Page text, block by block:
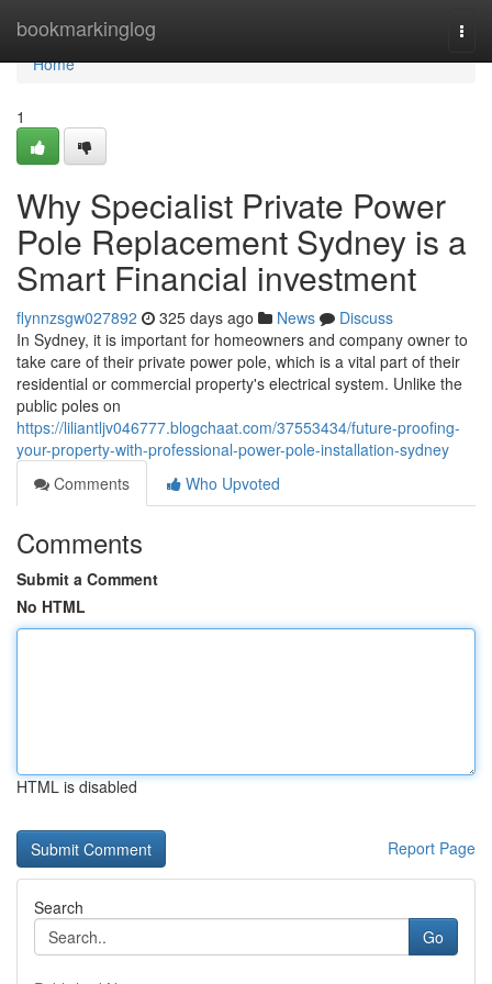
bookmarkinglog
Home
Home
1
Why Specialist Private Power
Pole Replacement Sydney is a
Smart Financial investment
flynnzsgw027892 325 days ago News
Discuss
In Sydney, it is important for homeowners and company owner to
take care of their private power pole, which is a vital part of their
residential or commercial property's electrical system. Unlike the
public poles on
https://liliantljv046777.blogchaat.com/37553434/future-proofing-
your-property-with-professional-power-pole-installation-sydney
Comments
Who Upvoted
Comments
Submit a Comment
No HTML
HTML is disabled
Report Page
Search
Go